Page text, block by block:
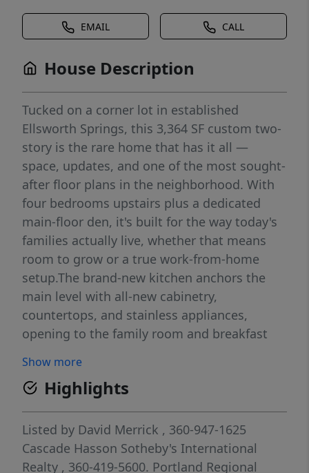
EMAIL CALL
House Description
Tucked on a corner lot in established
Ellsworth Springs, this 3,364 SF custom two-
story is the rare home that has it all —
space, updates, and one of the most sought-
after floor plans in the neighborhood. With
four bedrooms upstairs plus a dedicated
main-floor den, it's built for the way today's
families actually live, whether that means
room to grow or a true work-from-home
setup.The brand-new kitchen anchors the
main level with all-new cabinetry,
countertops, and stainless appliances,
opening to the family room and breakfast
living and dining rooms add flexibility for
entertaining, while hardwood floors, a
central vacuum system, and abundant
natural light elevate the space
throughout.Upstairs, the updated primary
suite is a genuine retreat — walk-in closet,
Show more
Highlights
Listed by David Merrick , 360-947-1625
Cascade Hasson Sotheby's International
Realty , 360-419-5600. Portland Regional